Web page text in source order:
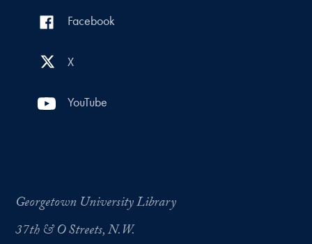
Facebook
X
YouTube
Georgetown University Library
37th & O Streets, N.W.